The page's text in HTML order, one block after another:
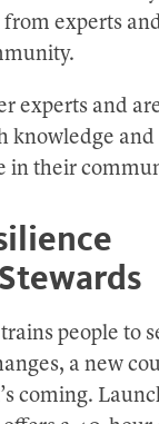
experts
experts and
knowledge and
in their
people to
a new
coming.